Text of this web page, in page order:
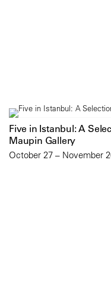
Five in Istanbul: A
Maupin Gallery
October 27 – November